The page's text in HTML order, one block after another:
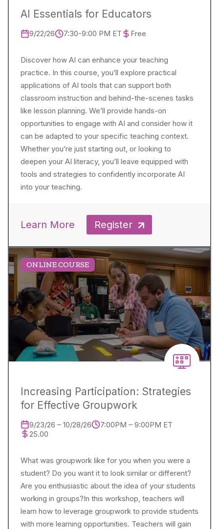
AI Essentials for Educators
9/22/26 7:30-9:00 PM ET Free
Discover how AI can enhance your teaching
practice. In this course, you’ll explore practical
applications of AI tools that can support both
classroom instruction and behind-the-scenes tasks
like lesson planning. We’ll provide hands-on
opportunities to engage with AI and consider how it
can be adapted to your specific teaching context.
Whether you’re just starting out, or looking to
deepen your AI literacy, you’ll leave equipped with
tools and strategies to confidently incorporate AI
into your teaching.
Learn More Register
ONLINE COURSE
Increasing Participation: Strategies
for Effective Groupwork
9/23/26 – 10/28/26
7:00PM – 9:00PM ET
25.00
What was groupwork like for you when you were a
student? Do you want it to look similar or different?
Are you enthusiastic about the idea of your students
working in groups?In this workshop, teachers will
learn how to leverage groupwork to provide students
with more learning opportunities. Teachers will gain